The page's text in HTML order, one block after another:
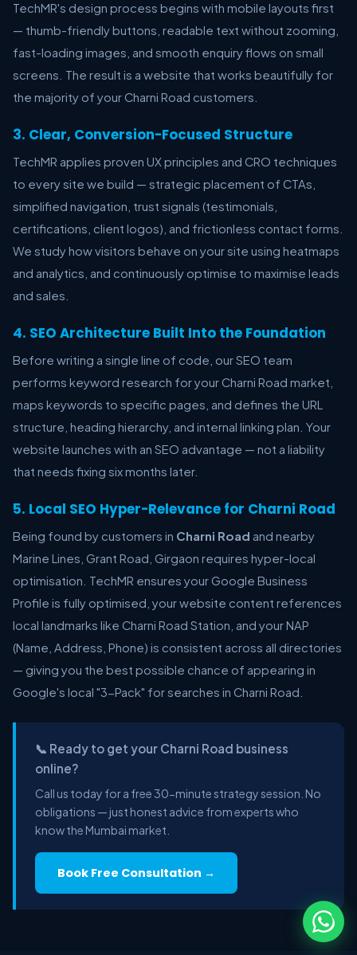
TechMR's design process begins with mobile layouts first
— thumb-friendly buttons, readable text without zooming,
fast-loading images, and smooth enquiry flows on small
screens. The result is a website that works beautifully for
the majority of your Charni Road customers.
3. Clear, Conversion-Focused Structure
TechMR applies proven UX principles and CRO techniques
to every site we build — strategic placement of CTAs,
simplified navigation, trust signals (testimonials,
certifications, client logos), and frictionless contact forms.
We study how visitors behave on your site using heatmaps
and analytics, and continuously optimise to maximise leads
and sales.
4. SEO Architecture Built Into the Foundation
Before writing a single line of code, our SEO team
performs keyword research for your Charni Road market,
maps keywords to specific pages, and defines the URL
structure, heading hierarchy, and internal linking plan. Your
website launches with an SEO advantage — not a liability
that needs fixing six months later.
5. Local SEO Hyper-Relevance for Charni Road
Being found by customers in Charni Road and nearby
Marine Lines, Grant Road, Girgaon requires hyper-local
optimisation. TechMR ensures your Google Business
Profile is fully optimised, your website content references
local landmarks like Charni Road Station, and your NAP
(Name, Address, Phone) is consistent across all directories
— giving you the best possible chance of appearing in
Google's local "3-Pack" for searches in Charni Road.
📞 Ready to get your Charni Road business
online?
Call us today for a free 30-minute strategy session. No
obligations — just honest advice from experts who
know the Mumbai market.
Book Free Consultation →